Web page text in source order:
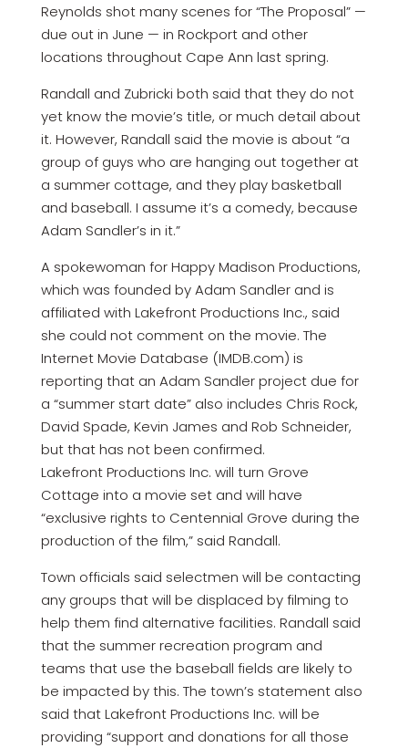
Reynolds shot many scenes for “The Proposal” —
due out in June — in Rockport and other
locations throughout Cape Ann last spring.
Randall and Zubricki both said that they do not
yet know the movie’s title, or much detail about
it. However, Randall said the movie is about “a
group of guys who are hanging out together at
a summer cottage, and they play basketball
and baseball. I assume it’s a comedy, because
Adam Sandler’s in it.”
A spokewoman for Happy Madison Productions,
which was founded by Adam Sandler and is
affiliated with Lakefront Productions Inc., said
she could not comment on the movie. The
Internet Movie Database (IMDB.com) is
reporting that an Adam Sandler project due for
a “summer start date” also includes Chris Rock,
David Spade, Kevin James and Rob Schneider,
but that has not been confirmed.
Lakefront Productions Inc. will turn Grove
Cottage into a movie set and will have
“exclusive rights to Centennial Grove during the
production of the film,” said Randall.
Town officials said selectmen will be contacting
any groups that will be displaced by filming to
help them find alternative facilities. Randall said
that the summer recreation program and
teams that use the baseball fields are likely to
be impacted by this. The town’s statement also
said that Lakefront Productions Inc. will be
providing “support and donations for all those